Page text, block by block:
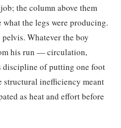
the column above them
the legs were producing.
Whatever the boy
his run — circulation,
of putting one foot
inefficiency meant
as heat and effort before